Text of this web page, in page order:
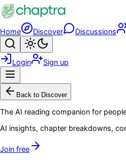
Skip to main content
Home Discover Discussions
Search
Login Sign up
Back to Discover
The AI reading companion for
AI insights, chapter breakdowns,
Join free